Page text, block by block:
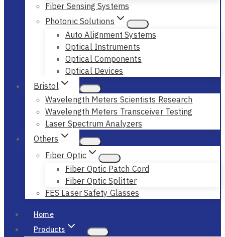
Fiber Sensing Systems
Photonic Solutions
Auto Alignment Systems
Optical Instruments
Optical Components
Optical Devices
Bristol
Wavelength Meters Scientists Research
Wavelength Meters Transceiver Testing
Laser Spectrum Analyzers
Others
Fiber Optic
Fiber Optic Patch Cord
Fiber Optic Splitter
FES Laser Safety Glasses
Home
Products